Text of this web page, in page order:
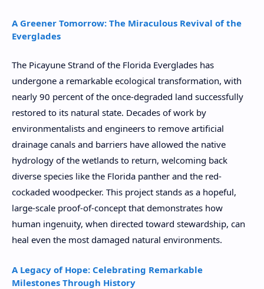
A Greener Tomorrow: The Miraculous Revival of the
Everglades
The Picayune Strand of the Florida Everglades has
undergone a remarkable ecological transformation, with
nearly 90 percent of the once-degraded land successfully
restored to its natural state. Decades of work by
environmentalists and engineers to remove artificial
drainage canals and barriers have allowed the native
hydrology of the wetlands to return, welcoming back
diverse species like the Florida panther and the red-
cockaded woodpecker. This project stands as a hopeful,
large-scale proof-of-concept that demonstrates how
human ingenuity, when directed toward stewardship, can
heal even the most damaged natural environments.
A Legacy of Hope: Celebrating Remarkable
Milestones Through History